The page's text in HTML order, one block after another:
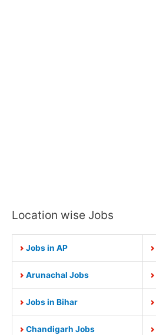
Location wise Jobs
Jobs in AP
Arunachal Jobs
Jobs in Bihar
Chandigarh Jobs